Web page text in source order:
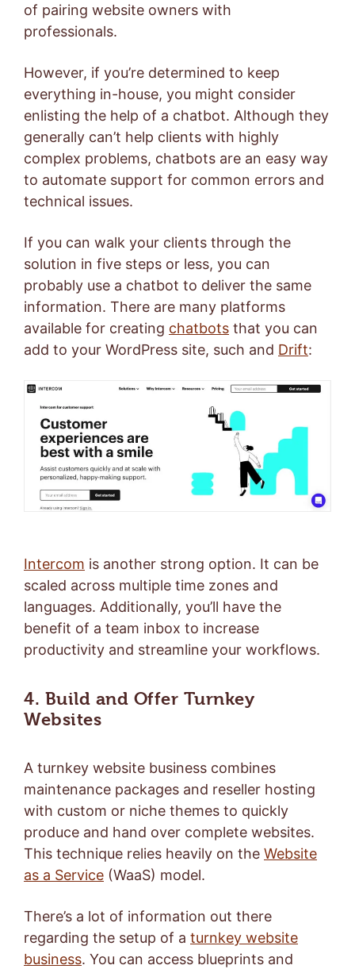
of pairing website owners with
professionals.
However, if you’re determined to keep
everything in-house, you might consider
enlisting the help of a chatbot. Although they
generally can’t help clients with highly
complex problems, chatbots are an easy way
to automate support for common errors and
technical issues.
If you can walk your clients through the
solution in five steps or less, you can
probably use a chatbot to deliver the same
information. There are many platforms
available for creating chatbots that you can
add to your WordPress site, such and Drift:
Intercom is another strong option. It can be
scaled across multiple time zones and
languages. Additionally, you’ll have the
benefit of a team inbox to increase
productivity and streamline your workflows.
4. Build and Offer Turnkey
Websites
A turnkey website business combines
maintenance packages and reseller hosting
with custom or niche themes to quickly
produce and hand over complete websites.
This technique relies heavily on the Website
as a Service (WaaS) model.
There’s a lot of information out there
regarding the setup of a turnkey website
business. You can access blueprints and